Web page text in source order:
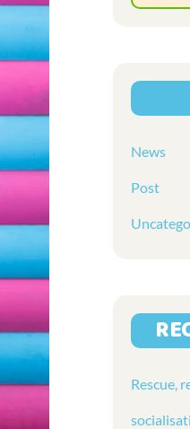
News
Post
Rescue,